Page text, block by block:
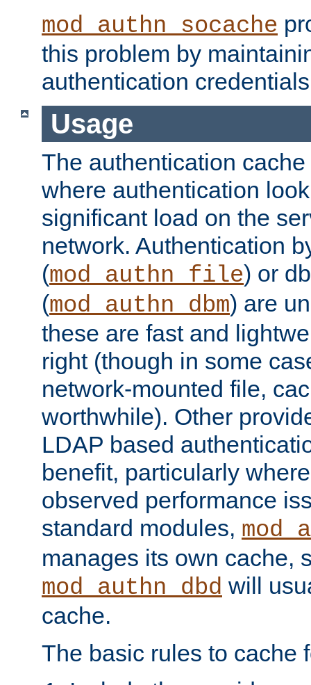
mod_authn_socache
this problem by
authentication
Usage
The authentication
where authentication
significant load on the
network. Authentication
(mod_authn_file) or
(mod_authn_dbm) are
these are fast and
right (though in some
network-mounted file,
worthwhile). Other
LDAP based
benefit, particularly
observed performance
standard modules,
manages its own cache,
mod_authn_dbd will
cache.
The basic rules to cache